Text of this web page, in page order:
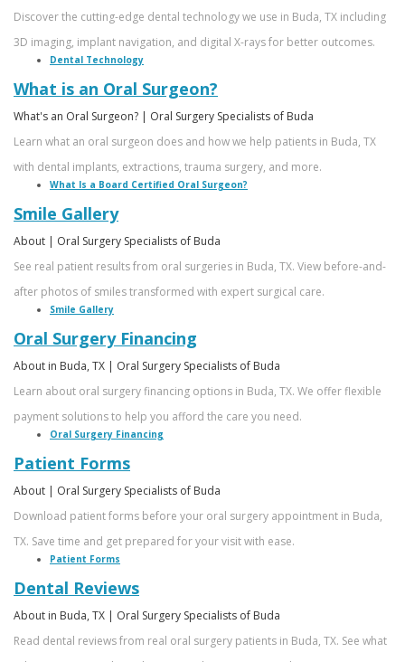
Discover the cutting-edge dental technology we use in Buda, TX including
3D imaging, implant navigation, and digital X-rays for better outcomes.
Dental Technology
What is an Oral Surgeon?
What's an Oral Surgeon? | Oral Surgery Specialists of Buda
Learn what an oral surgeon does and how we help patients in Buda, TX
with dental implants, extractions, trauma surgery, and more.
What Is a Board Certified Oral Surgeon?
Smile Gallery
About | Oral Surgery Specialists of Buda
See real patient results from oral surgeries in Buda, TX. View before-and-
after photos of smiles transformed with expert surgical care.
Smile Gallery
Oral Surgery Financing
About in Buda, TX | Oral Surgery Specialists of Buda
Learn about oral surgery financing options in Buda, TX. We offer flexible
payment solutions to help you afford the care you need.
Oral Surgery Financing
Patient Forms
About | Oral Surgery Specialists of Buda
Download patient forms before your oral surgery appointment in Buda,
TX. Save time and get prepared for your visit with ease.
Patient Forms
Dental Reviews
About in Buda, TX | Oral Surgery Specialists of Buda
Read dental reviews from real oral surgery patients in Buda, TX. See what